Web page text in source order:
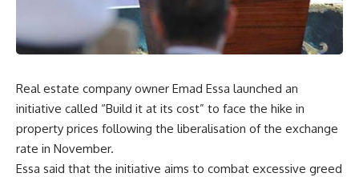
Real estate company owner Emad Essa launched an
initiative called “Build it at its cost” to face the hike in
property prices following the liberalisation of the exchange
rate in November.
Essa said that the initiative aims to combat excessive greed